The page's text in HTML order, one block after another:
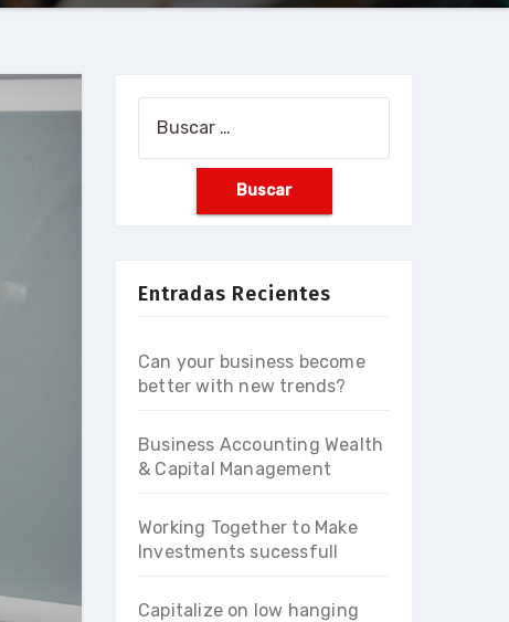
Entradas Recientes
Can your business become
better with new trends?
Business Accounting Wealth
& Capital Management
Working Together to Make
Investments sucessfull
Capitalize on low hanging